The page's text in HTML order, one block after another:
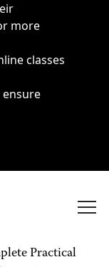
more
classes
Practical